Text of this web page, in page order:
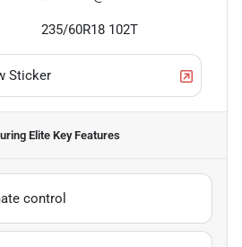
235/60R18 102T
Sticker
Elite Key Features
control